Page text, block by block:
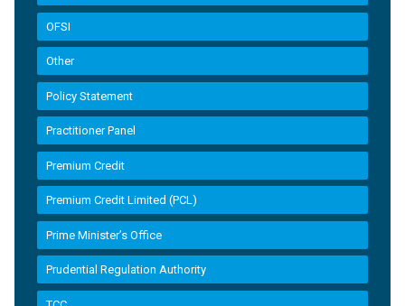
OFSI
Other
Policy Statement
Practitioner Panel
Premium Credit
Premium Credit Limited (PCL)
Prime Minister’s Office
Prudential Regulation Authority